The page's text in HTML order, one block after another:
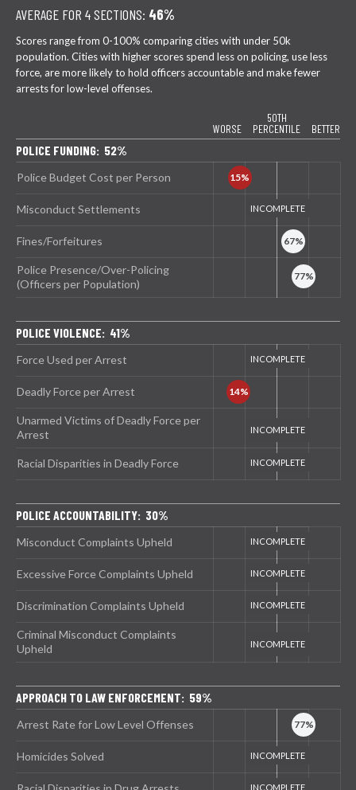
AVERAGE FOR 4 SECTIONS: 46%
Scores range from 0-100% comparing cities with under 50k
population. Cities with higher scores spend less on policing, use less
force, are more likely to hold officers accountable and make fewer
arrests for low-level offenses.
WORSE
50TH
PERCENTILE
BETTER
POLICE FUNDING: 52%
Police Budget Cost per Person
Misconduct Settlements
Fines/Forfeitures
Police Presence/Over-Policing
(Officers per Population)
POLICE VIOLENCE: 41%
Force Used per Arrest
Deadly Force per Arrest
Unarmed Victims of Deadly Force per
Arrest
Racial Disparities in Deadly Force
POLICE ACCOUNTABILITY: 30%
Misconduct Complaints Upheld
Excessive Force Complaints Upheld
Discrimination Complaints Upheld
Criminal Misconduct Complaints
Upheld
APPROACH TO LAW ENFORCEMENT: 59%
Arrest Rate for Low Level Offenses
Homicides Solved